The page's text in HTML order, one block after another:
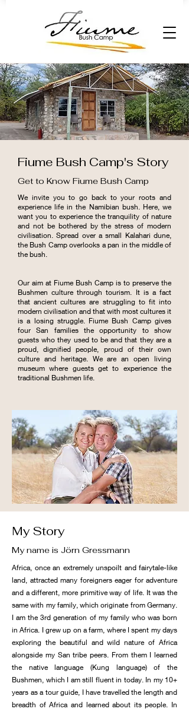
Fiume Bush Camp's Story
Get to Know Fiume Bush Camp
We invite you to go back to your roots and
experience life in the Namibian bush. Here, we
want you to experience the tranquility of nature
and not be bothered by the stress of modern
civilisation. Spread over a small Kalahari dune,
the Bush Camp overlooks a pan in the middle of
the bush.
Our aim at Fiume Bush Camp is to preserve the
Bushmen culture through tourism. It is a fact
that ancient cultures are struggling to fit into
modern civilisation and that with most cultures it
is a losing struggle. Fiume Bush Camp gives
four San families the opportunity to show
guests who they used to be and that they are a
proud, dignified people, proud of their own
culture and heritage. We are an open living
museum where guests get to experience the
traditional Bushmen life.
My Story
My name is Jörn Gressmann
Africa, once an extremely unspoilt and fairytale-like
land, attracted many foreigners eager for adventure
and a different, more primitive way of life. It was the
same with my family, which originate from Germany.
I am the 3rd generation of my family who was born
in Africa. I grew up on a farm, where I spent my days
exploring the beautiful and wild nature of Africa
alongside my San tribe peers. From them I learned
the native language (Kung language) of the
Bushmen, which I am still fluent in today. In my 10+
years as a tour guide, I have travelled the length and
breadth of Africa and learned about its people. In